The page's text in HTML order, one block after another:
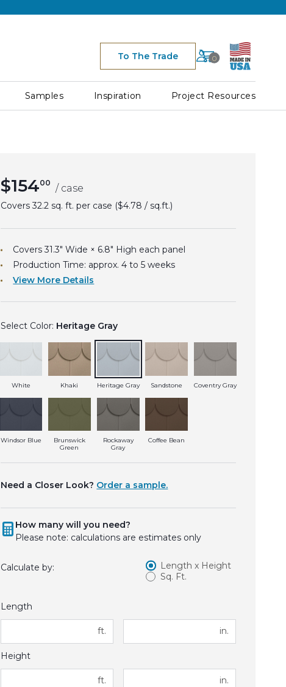
Cart
0
Samples Inspiration Project Resources
To The Trade Space for Cart
$15400 / case
Covers32.2 sq. ft. per case ($4.78 / sq.ft.)
Covers 31.3" Wide × 6.8" High each panel
Production Time: approx.4 to 5weeks
View More Details
Select Color: Heritage Gray
White Khaki Heritage Gray Sandstone Coventry Gray
Windsor Blue
Brunswick
Green
Rockaway
Gray
Coffee Bean
Need a Closer Look? Order a sample.
How many will you need?
Please note: calculations are estimates only
Calculate by:
Length x Height
Sq. Ft.
Length
ft. in.
Height
ft. in.